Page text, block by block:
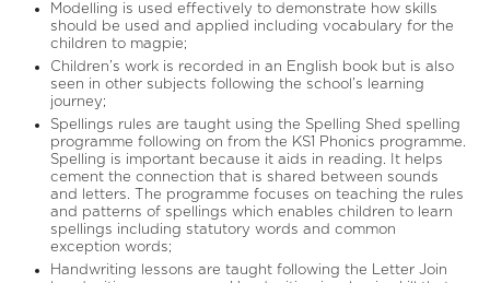
Modelling is used effectively to demonstrate how skills
should be used and applied including vocabulary for the
children to magpie;
Children’s work is recorded in an English book but is also
seen in other subjects following the school’s learning
journey;
Spellings rules are taught using the Spelling Shed spelling
programme following on from the KS1 Phonics programme.
Spelling is important because it aids in reading. It helps
cement the connection that is shared between sounds
and letters. The programme focuses on teaching the rules
and patterns of spellings which enables children to learn
spellings including statutory words and common
exception words;
Handwriting lessons are taught following the Letter Join